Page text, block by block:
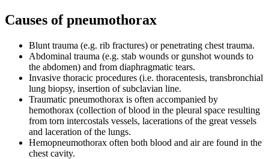
Causes of pneumothorax
Blunt trauma (e.g. rib fractures) or penetrating chest trauma.
Abdominal trauma (e.g. stab wounds or gunshot wounds to
the abdomen) and from diaphragmatic tears.
Invasive thoracic procedures (i.e. thoracentesis, transbronchial
lung biopsy, insertion of subclavian line.
Traumatic pneumothorax is often accompanied by
hemothorax (collection of blood in the pleural space resulting
from torn intercostals vessels, lacerations of the great vessels
and laceration of the lungs.
Hemopneumothorax often both blood and air are found in the
chest cavity.